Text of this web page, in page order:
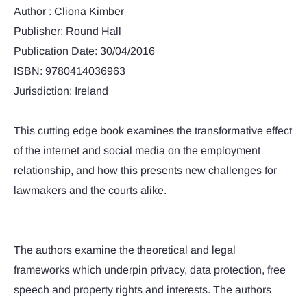
Author : Cliona Kimber
Publisher: Round Hall
Publication Date: 30/04/2016
ISBN: 9780414036963
Jurisdiction: Ireland
This cutting edge book examines the transformative effect
of the internet and social media on the employment
relationship, and how this presents new challenges for
lawmakers and the courts alike.
The authors examine the theoretical and legal
frameworks which underpin privacy, data protection, free
speech and property rights and interests. The authors